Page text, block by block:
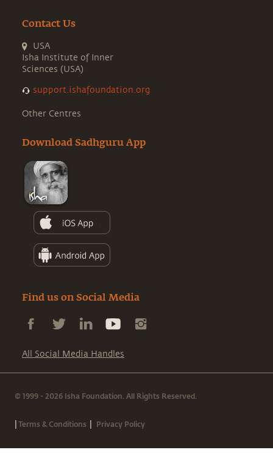
Contact Us
USA
Isha Institute of Inner
Sciences (USA)
support.ishafoundation.org
Other Centres
Download Sadhguru App
Find us on Social Media
All Social Media Handles
© 1999 - 2026 Isha Foundation. All Rights Reserved.
|Terms & Conditions | Privacy Policy